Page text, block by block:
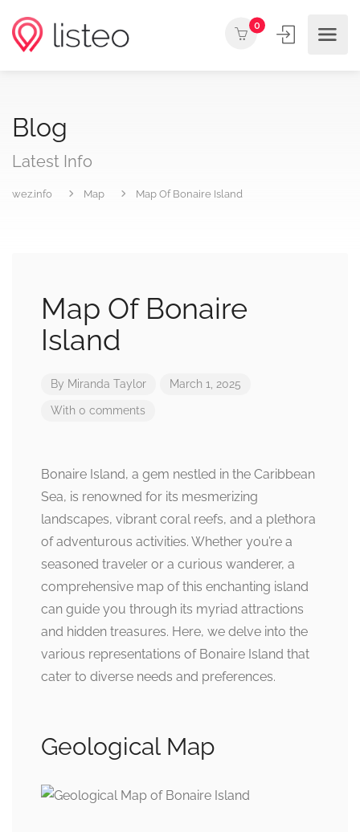
0
Blog
Latest Info
wez.info Map Map Of Bonaire Island
Map Of Bonaire
Island
By Miranda Taylor March 1, 2025
With 0 comments
Bonaire Island, a gem nestled in the Caribbean
Sea, is renowned for its mesmerizing
landscapes, vibrant coral reefs, and a plethora
of adventurous activities. Whether you’re a
seasoned traveler or a curious wanderer, a
comprehensive map of this enchanting island
can guide you through its myriad attractions
and hidden treasures. Here, we delve into the
various representations of Bonaire Island that
cater to diverse needs and preferences.
Geological Map